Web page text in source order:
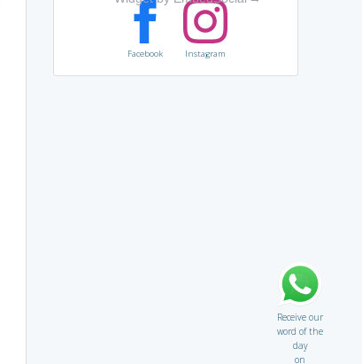
Facebook Instagram
Receive our
word of the
day
on